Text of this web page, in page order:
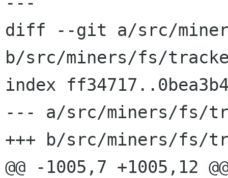
diff --git a/src/
b/src/miners/fs/
index
--- a/src/miners/fs/
+++ b/src/miners/fs/
@@ -1005,7 +1005,12